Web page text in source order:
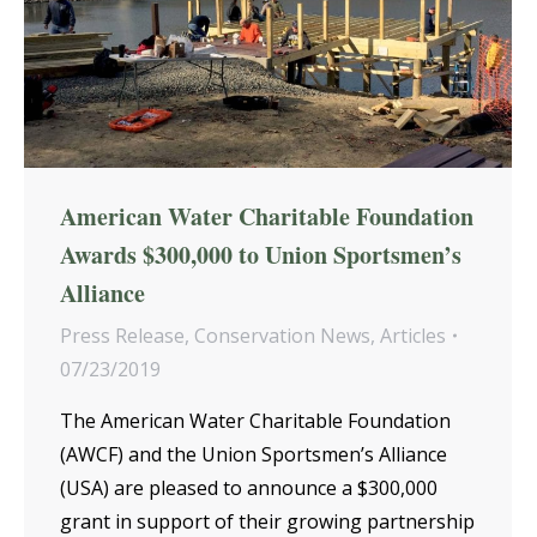
American Water Charitable Foundation
Awards $300,000 to Union Sportsmen’s
Alliance
Press Release, Conservation News, Articles
07/23/2019
The American Water Charitable Foundation
(AWCF) and the Union Sportsmen’s Alliance
(USA) are pleased to announce a $300,000
grant in support of their growing partnership